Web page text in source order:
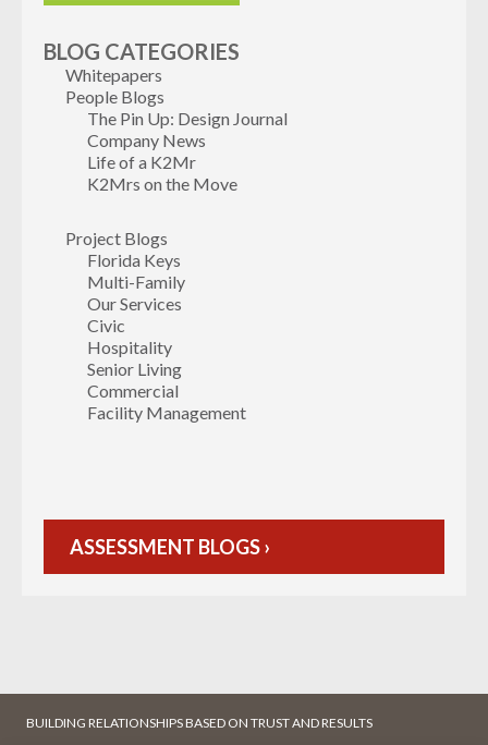
BLOG CATEGORIES
Whitepapers
People Blogs
The Pin Up: Design Journal
Company News
Life of a K2Mr
K2Mrs on the Move
Project Blogs
Florida Keys
Multi-Family
Our Services
Civic
Hospitality
Senior Living
Commercial
Facility Management
ASSESSMENT BLOGS ›
BUILDING RELATIONSHIPS BASED ON TRUST AND RESULTS